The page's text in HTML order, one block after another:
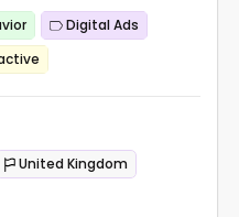
Digital Ads
United Kingdom